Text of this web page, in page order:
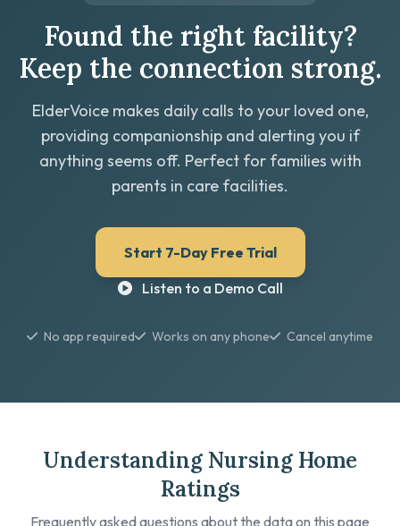
Found the right facility?
Keep the connection strong.
ElderVoice makes daily calls to your loved one,
providing companionship and alerting you if
anything seems off. Perfect for families with
parents in care facilities.
Start 7-Day Free Trial
Listen to a Demo Call
No app required Works on any phone Cancel anytime
Understanding Nursing Home
Ratings
Frequently asked questions about the data on this page